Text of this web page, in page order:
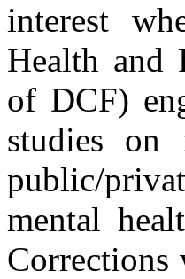
interest
Health and
of DCF)
studies on
public/
mental
Corrections